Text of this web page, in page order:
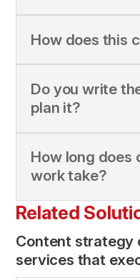
How does this
Do you write
plan it?
How long
work take?
Related
Content strategy
services that